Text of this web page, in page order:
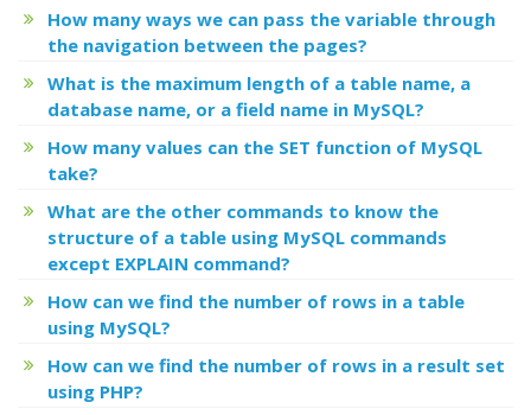
How many ways we can pass the variable through
the navigation between the pages?
What is the maximum length of a table name, a
database name, or a field name in MySQL?
How many values can the SET function of MySQL
take?
What are the other commands to know the
structure of a table using MySQL commands
except EXPLAIN command?
How can we find the number of rows in a table
using MySQL?
How can we find the number of rows in a result set
using PHP?